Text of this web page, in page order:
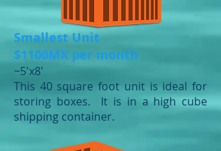
Smallest Unit
$1100MX per month
​~5'x8'
This 40 square foot unit is ideal for
storing boxes. It is in a high cube
shipping container.